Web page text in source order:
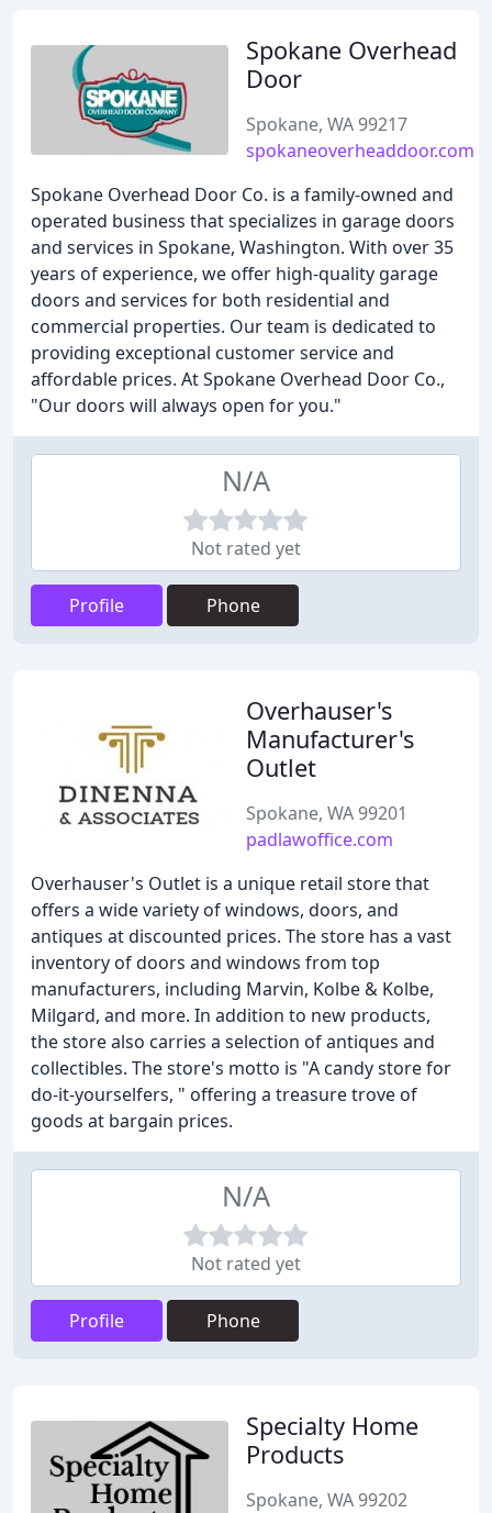
Spokane Overhead
Door
Spokane, WA 99217
spokaneoverheaddoor.com
Spokane Overhead Door Co. is a family-owned and
operated business that specializes in garage doors
and services in Spokane, Washington. With over 35
years of experience, we offer high-quality garage
doors and services for both residential and
commercial properties. Our team is dedicated to
providing exceptional customer service and
affordable prices. At Spokane Overhead Door Co.,
"Our doors will always open for you."
N/A
Not rated yet
Profile Phone
Overhauser's
Manufacturer's
Outlet
Spokane, WA 99201
padlawoffice.com
Overhauser's Outlet is a unique retail store that
offers a wide variety of windows, doors, and
antiques at discounted prices. The store has a vast
inventory of doors and windows from top
manufacturers, including Marvin, Kolbe & Kolbe,
Milgard, and more. In addition to new products,
the store also carries a selection of antiques and
collectibles. The store's motto is "A candy store for
do-it-yourselfers, " offering a treasure trove of
goods at bargain prices.
N/A
Not rated yet
Profile Phone
Specialty Home
Products
Spokane, WA 99202